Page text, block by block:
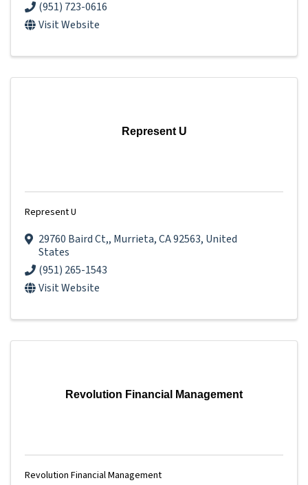
(951) 723-0616
Visit Website
Represent U
Represent U
29760 Baird Ct,, Murrieta,CA92563, United
States
(951) 265-1543
Visit Website
Revolution Financial Management
Revolution Financial Management